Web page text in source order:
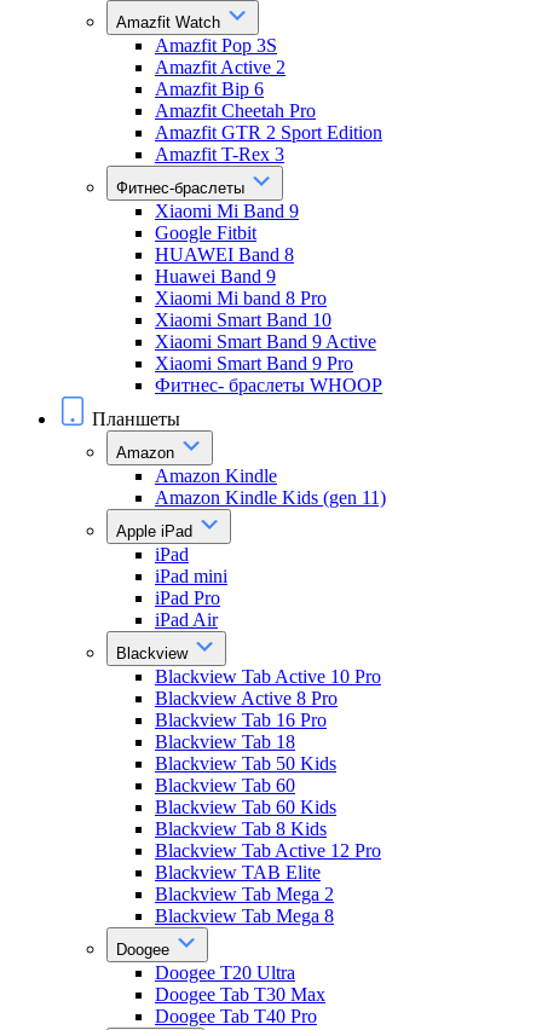
Amazfit Watch
Amazfit Pop 3S
Amazfit Active 2
Amazfit Bip 6
Amazfit Cheetah Pro
Amazfit GTR 2 Sport Edition
Amazfit T-Rex 3
Фитнес-браслеты
Xiaomi Mi Band 9
Google Fitbit
HUAWEI Band 8
Huawei Band 9
Xiaomi Mi band 8 Pro
Xiaomi Smart Band 10
Xiaomi Smart Band 9 Active
Xiaomi Smart Band 9 Pro
Фитнес- браслеты WHOOP
Планшеты
Amazon
Amazon Kindle
Amazon Kindle Kids (gen 11)
Apple iPad
iPad
iPad mini
iPad Pro
iPad Air
Blackview
Blackview Tab Active 10 Pro
Blackview Active 8 Pro
Blackview Tab 16 Pro
Blackview Tab 18
Blackview Tab 50 Kids
Blackview Tab 60
Blackview Tab 60 Kids
Blackview Tab 8 Kids
Blackview Tab Active 12 Pro
Blackview TAB Elite
Blackview Tab Mega 2
Blackview Tab Mega 8
Doogee
Doogee T20 Ultra
Doogee Tab T30 Max
Doogee Tab T40 Pro